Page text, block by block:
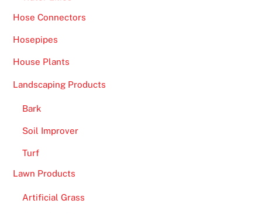
Hose Connectors
Hosepipes
House Plants
Landscaping Products
Bark
Soil Improver
Turf
Lawn Products
Artificial Grass